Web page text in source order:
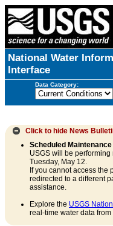
National Water
Interface
Data Category:
Click to hide News
Scheduled
USGS will be
Tuesday, May 12.
If you cannot access
redirected to a different
assistance.
Explore the USGS
real-time water data